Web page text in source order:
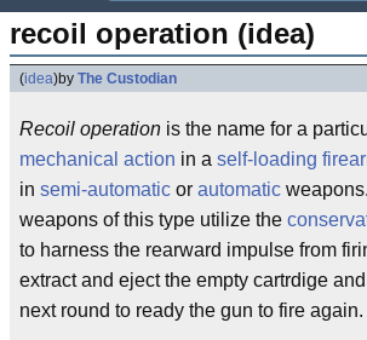
recoil operation (idea)
(idea)by The Custodian
Recoil operation is the name for a
mechanical action in a self-loading
in semi-automatic or automatic
weapons of this type utilize the
to harness the rearward impulse from
extract and eject the empty cartrdige
next round to ready the gun to fire again.